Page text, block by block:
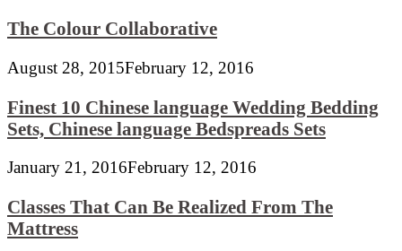
The Colour Collaborative
August 28, 2015February 12, 2016
Finest 10 Chinese language Wedding Bedding
Sets, Chinese language Bedspreads Sets
January 21, 2016February 12, 2016
Classes That Can Be Realized From The
Mattress